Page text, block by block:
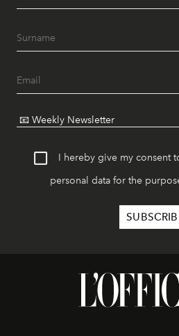
I hereby give my consent
personal data for the